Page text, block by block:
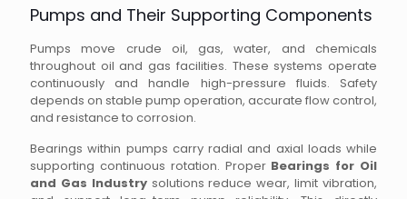
Pumps and Their Supporting Components
Pumps move crude oil, gas, water, and chemicals
throughout oil and gas facilities. These systems operate
continuously and handle high-pressure fluids. Safety
depends on stable pump operation, accurate flow control,
and resistance to corrosion.
Bearings within pumps carry radial and axial loads while
supporting continuous rotation. Proper Bearings for Oil
and Gas Industrysolutions reduce wear, limit vibration,